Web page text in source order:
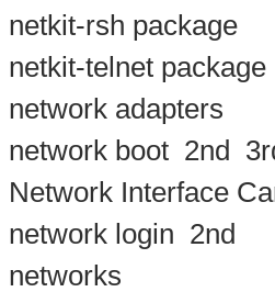
netkit-rsh package
netkit-telnet package
network adapters
network boot 2nd
Network Interface
network login 2nd
networks